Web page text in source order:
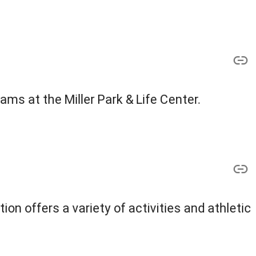
at the Miller Park & Life Center.
offers a variety of activities and athletic